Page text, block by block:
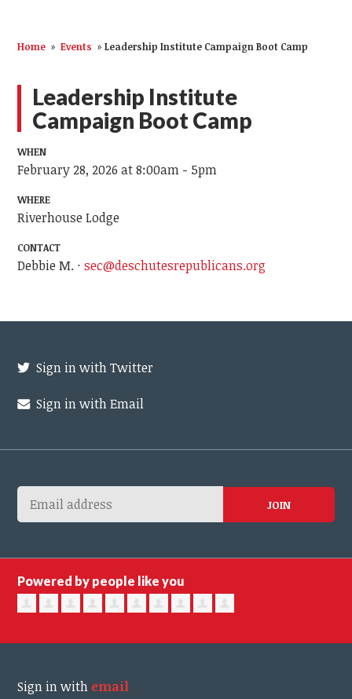
Home » Events » Leadership Institute Campaign Boot Camp
Leadership Institute
Campaign Boot Camp
WHEN
February 28, 2026 at 8:00am - 5pm
WHERE
Riverhouse Lodge
CONTACT
Debbie M. ·sec@deschutesrepublicans.org
Sign in with Twitter
Sign in with Email
Powered by people like you
Sign in with email